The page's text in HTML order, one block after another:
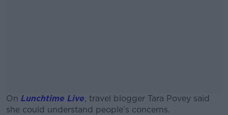
On Lunchtime Live, travel blogger Tara Povey said
she could understand people’s concerns.